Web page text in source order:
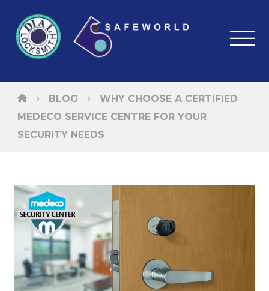
BLOG
WHY CHOOSE A CERTIFIED
MEDECO SERVICE CENTRE FOR YOUR
SECURITY NEEDS